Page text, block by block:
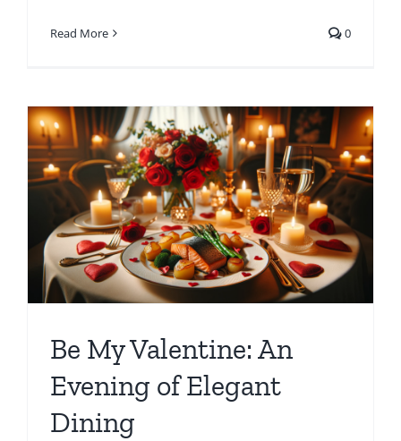
Read More 0
Be My Valentine: An
Evening of Elegant
Dining